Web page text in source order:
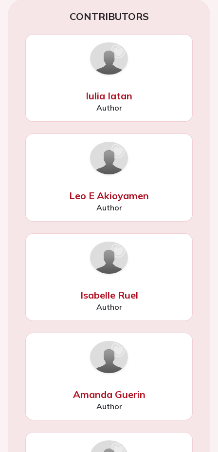
CONTRIBUTORS
Iulia Iatan
Author
Leo E Akioyamen
Author
Isabelle Ruel
Author
Amanda Guerin
Author